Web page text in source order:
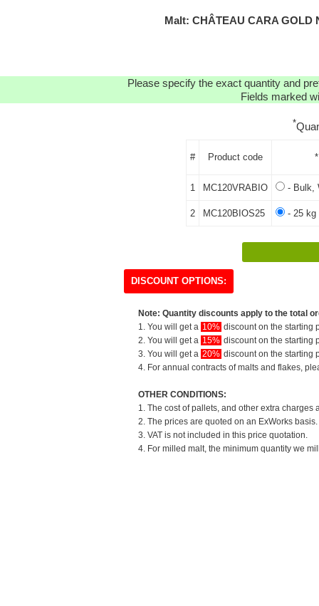
Malt: CHÂTEAU CARA GOLD
Please specify the exact quantity and
Fields marked
*
# Product code
1 MC120VRABIO - Bulk,
2 MC120BIOS25 - 25 kg
DISCOUNT OPTIONS:
Note: Quantity discounts apply to the total
1. You will get a 10% discount on the starting
2. You will get a 15% discount on the starting
3. You will get a 20% discount on the starting
4. For annual contracts of malts and flakes,
OTHER CONDITIONS:
1. The cost of pallets, and other extra
2. The prices are quoted on an ExWorks
3. VAT is not included in this price quotation.
4. For milled malt, the minimum quantity we